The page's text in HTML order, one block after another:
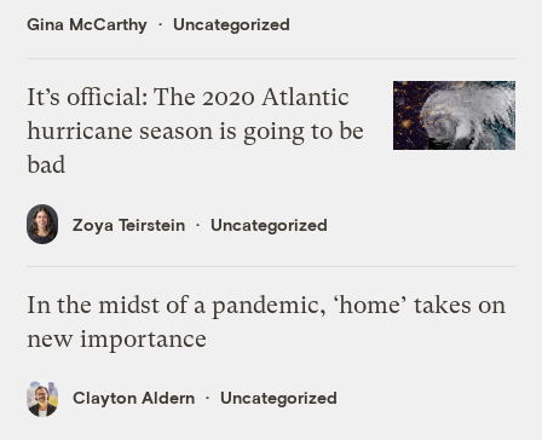
Gina McCarthy Uncategorized
It’s official: The 2020 Atlantic
hurricane season is going to be
bad
Zoya Teirstein Uncategorized
In the midst of a pandemic, ‘home’ takes on
new importance
Clayton Aldern Uncategorized